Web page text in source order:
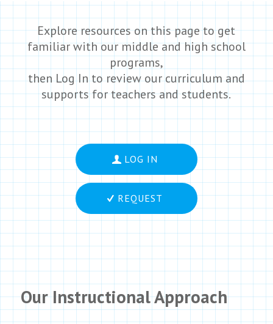
Explore resources on this page to get
familiar with our middle and high school
programs,
then Log In to review our curriculum and
supports for teachers and students.
LOG IN
REQUEST
Our Instructional Approach